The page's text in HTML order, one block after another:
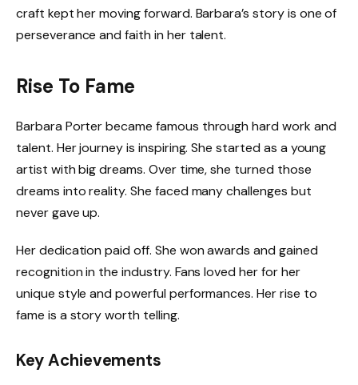
craft kept her moving forward. Barbara’s story is one of
perseverance and faith in her talent.
Rise To Fame
Barbara Porter became famous through hard work and
talent. Her journey is inspiring. She started as a young
artist with big dreams. Over time, she turned those
dreams into reality. She faced many challenges but
never gave up.
Her dedication paid off. She won awards and gained
recognition in the industry. Fans loved her for her
unique style and powerful performances. Her rise to
fame is a story worth telling.
Key Achievements